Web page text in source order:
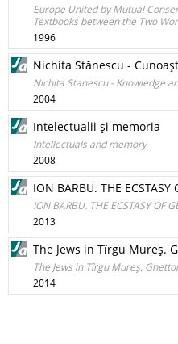
Europe United by Mutual
Textbooks between the Two
1996
Nichita Stănescu -
Nichita Stanescu - Knowledge
2004
Intelectualii şi memoria
Intellectuals and memory
2008
ION BARBU. THE ECSTASY
ION BARBU. THE ECSTASY OF
2013
The Jews in Tîrgu Mureş.
The Jews in Tîrgu Mureş.
2014